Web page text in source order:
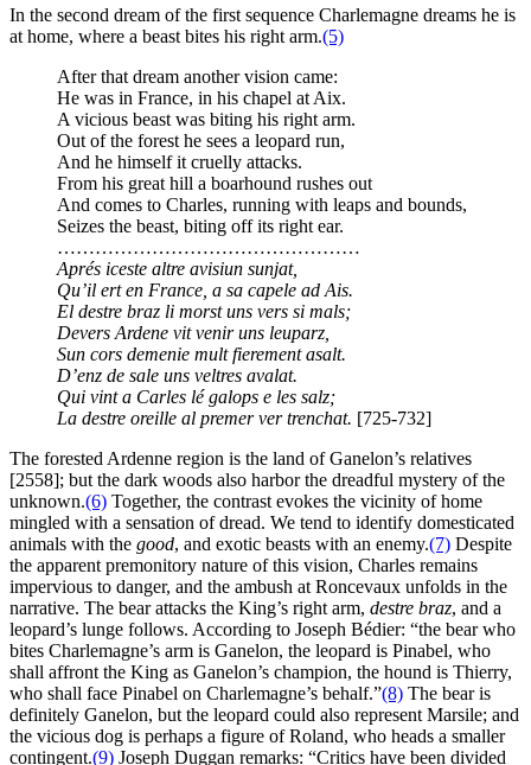
In the second dream of the first sequence Charlemagne dreams he is
at home, where a beast bites his right arm.(5)
After that dream another vision came:
He was in France, in his chapel at Aix.
A vicious beast was biting his right arm.
Out of the forest he sees a leopard run,
And he himself it cruelly attacks.
From his great hill a boarhound rushes out
And comes to Charles, running with leaps and bounds,
Seizes the beast, biting off its right ear.
…………………………………………
Aprés iceste altre avisiun sunjat,
Qu’il ert en France, a sa capele ad Ais.
El destre braz li morst uns vers si mals;
Devers Ardene vit venir uns leuparz,
Sun cors demenie mult fierement asalt.
D’enz de sale uns veltres avalat.
Qui vint a Carles lé galops e les salz;
La destre oreille al premer ver trenchat. [725-732]
The forested Ardenne region is the land of Ganelon’s relatives
[2558]; but the dark woods also harbor the dreadful mystery of the
unknown.(6) Together, the contrast evokes the vicinity of home
mingled with a sensation of dread. We tend to identify domesticated
animals with the good, and exotic beasts with an enemy.(7) Despite
the apparent premonitory nature of this vision, Charles remains
impervious to danger, and the ambush at Roncevaux unfolds in the
narrative. The bear attacks the King’s right arm, destre braz, and a
leopard’s lunge follows. According to Joseph Bédier: “the bear who
bites Charlemagne’s arm is Ganelon, the leopard is Pinabel, who
shall affront the King as Ganelon’s champion, the hound is Thierry,
who shall face Pinabel on Charlemagne’s behalf.”(8) The bear is
definitely Ganelon, but the leopard could also represent Marsile; and
the vicious dog is perhaps a figure of Roland, who heads a smaller
contingent.(9) Joseph Duggan remarks: “Critics have been divided